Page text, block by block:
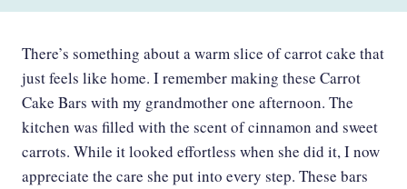
There’s something about a warm slice of carrot cake that
just feels like home. I remember making these Carrot
Cake Bars with my grandmother one afternoon. The
kitchen was filled with the scent of cinnamon and sweet
carrots. While it looked effortless when she did it, I now
appreciate the care she put into every step. These bars